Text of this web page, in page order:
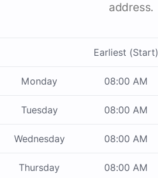
address.
Earliest (Start)
Monday 08:00 AM
Tuesday 08:00 AM
Wednesday 08:00 AM
Thursday 08:00 AM